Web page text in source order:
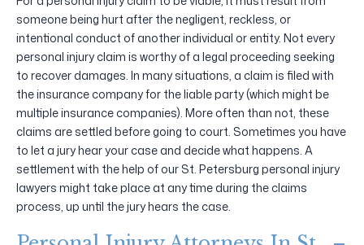
someone being hurt after the negligent, reckless, or
intentional conduct of another individual or entity. Not every
personal injury claim is worthy of a legal proceeding seeking
to recover damages. In many situations, a claim is filed with
the insurance company for the liable party (which might be
multiple insurance companies). More often than not, these
claims are settled before going to court. Sometimes you have
to let a jury hear your case and decide what happens. A
settlement with the help of our St. Petersburg personal injury
lawyers might take place at any time during the claims
process, up until the jury hears the case.